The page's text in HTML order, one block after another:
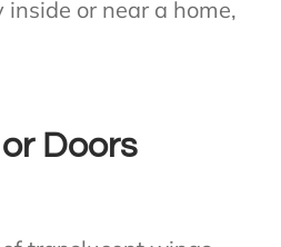
or near a home,
Doors